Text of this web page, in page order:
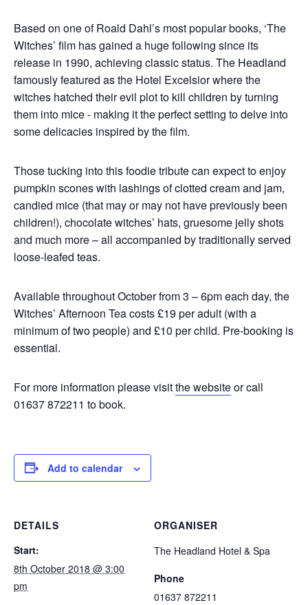
Based on one of Roald Dahl’s most popular books, ‘The
Witches’ film has gained a huge following since its
release in 1990, achieving classic status. The Headland
famously featured as the Hotel Excelsior where the
witches hatched their evil plot to kill children by turning
them into mice - making it the perfect setting to delve into
some delicacies inspired by the film.
Those tucking into this foodie tribute can expect to enjoy
pumpkin scones with lashings of clotted cream and jam,
candied mice (that may or may not have previously been
children!), chocolate witches’ hats, gruesome jelly shots
and much more – all accompanied by traditionally served
loose-leafed teas.
Available throughout October from 3 – 6pm each day, the
Witches’ Afternoon Tea costs £19 per adult (with a
minimum of two people) and £10 per child. Pre-booking is
essential.
For more information please visitthe websiteor call
01637 872211 to book.
Add to calendar
DETAILS
Start:
8th October 2018 @ 3:00
pm
ORGANISER
The Headland Hotel & Spa
Phone
01637 872211